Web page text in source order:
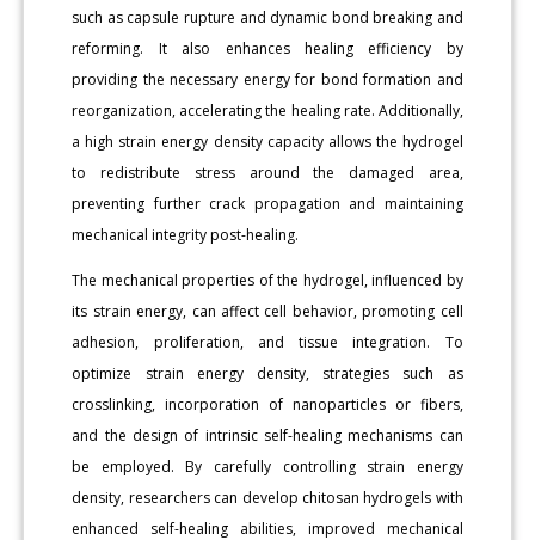
such as capsule rupture and dynamic bond breaking and
reforming. It also enhances healing efficiency by
providing the necessary energy for bond formation and
reorganization, accelerating the healing rate. Additionally,
a high strain energy density capacity allows the hydrogel
to redistribute stress around the damaged area,
preventing further crack propagation and maintaining
mechanical integrity post-healing.
The mechanical properties of the hydrogel, influenced by
its strain energy, can affect cell behavior, promoting cell
adhesion, proliferation, and tissue integration. To
optimize strain energy density, strategies such as
crosslinking, incorporation of nanoparticles or fibers,
and the design of intrinsic self-healing mechanisms can
be employed. By carefully controlling strain energy
density, researchers can develop chitosan hydrogels with
enhanced self-healing abilities, improved mechanical